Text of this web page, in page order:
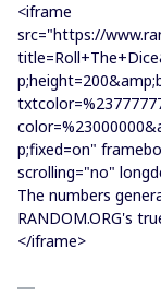
<iframe
src="https://
p;fixed=on"
scrolling="no"
The numbers
RANDOM.ORG's
</iframe>